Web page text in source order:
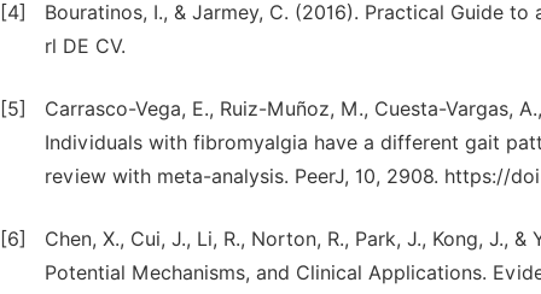
[4]
Bouratinos, I., & Jarmey, C. (2016). Practical Guide
rl DE CV.
[5]
Carrasco-Vega, E., Ruiz-Muñoz, M., Cuesta-Vargas,
Individuals with fibromyalgia have a different gait
review with meta-analysis. PeerJ, 10, 2908. https://
[6]
Chen, X., Cui, J., Li, R., Norton, R., Park, J., Kong, J.,
Potential Mechanisms, and Clinical Applications.